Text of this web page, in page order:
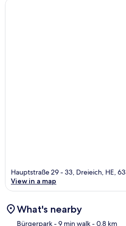
Hauptstraße 29 - 33, Dreieich, HE,
View in a map
What's nearby
Bürgerpark- 9 min walk- 0.8 km